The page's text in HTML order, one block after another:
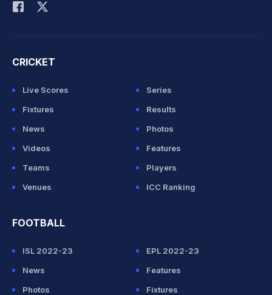
CRICKET
Live Scores
Series
Fixtures
Results
News
Photos
Videos
Features
Teams
Players
Venues
ICC Ranking
FOOTBALL
ISL 2022-23
EPL 2022-23
News
Features
Photos
Fixtures